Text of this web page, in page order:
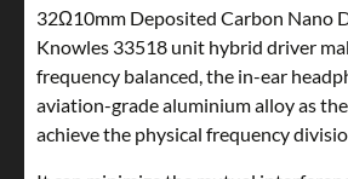
32Ω10mm Deposited Carbon Nano
Knowles 33518 unit hybrid driver
frequency balanced, the in-ear
aviation-grade aluminium alloy as
achieve the physical frequency